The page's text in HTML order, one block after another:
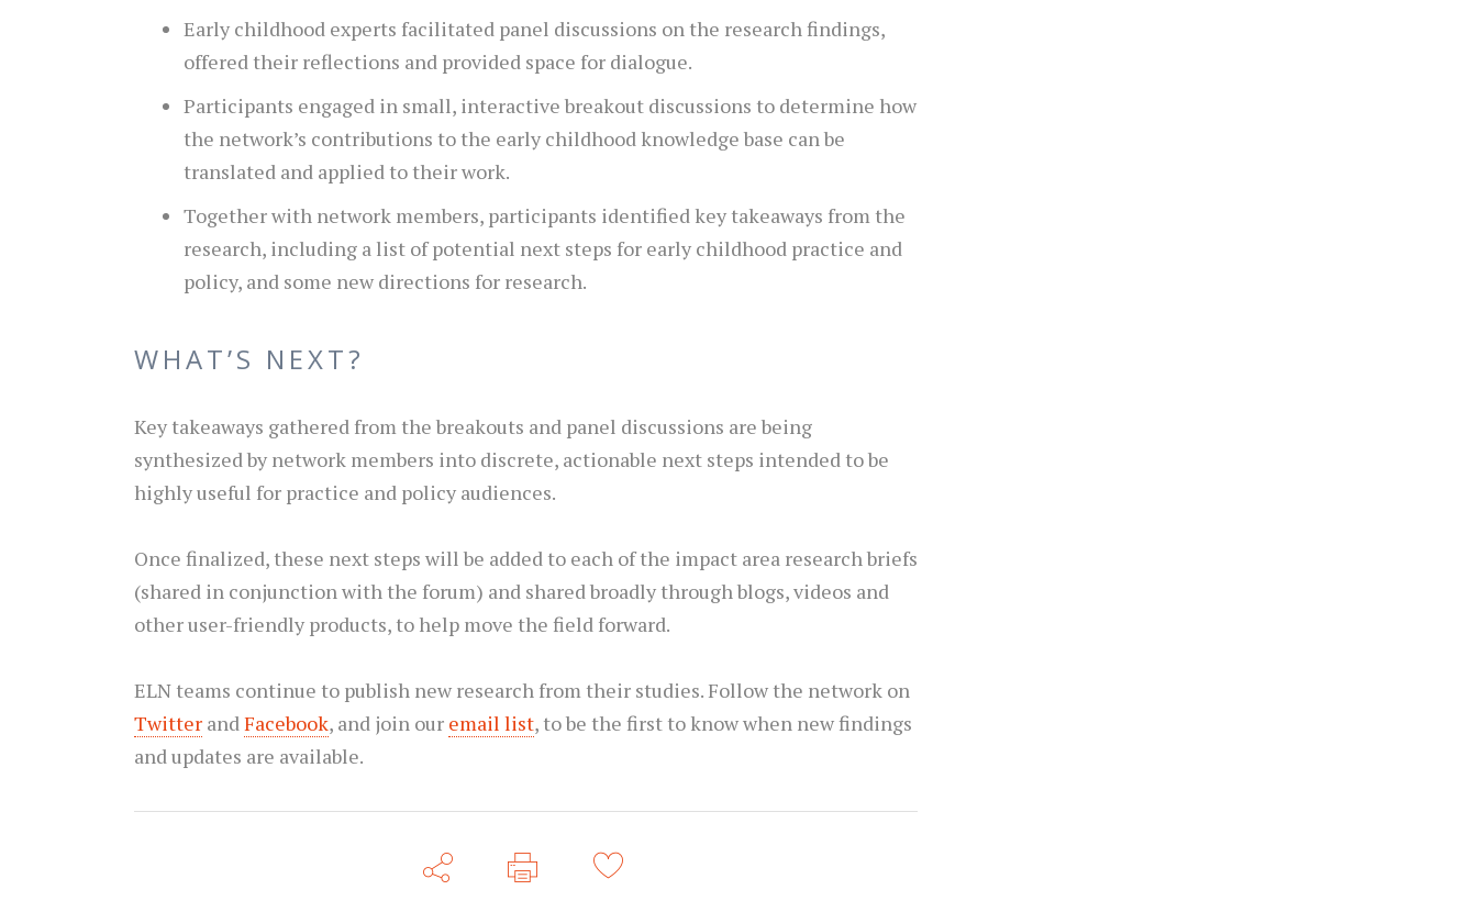
Early childhood experts facilitated panel discussions on the research findings,
offered their reflections and provided space for dialogue.
Participants engaged in small, interactive breakout discussions to determine how
the network’s contributions to the early childhood knowledge base can be
translated and applied to their work.
Together with network members, participants identified key takeaways from the
research, including a list of potential next steps for early childhood practice and
policy, and some new directions for research.
WHAT’S NEXT?
Key takeaways gathered from the breakouts and panel discussions are being
synthesized by network members into discrete, actionable next steps intended to be
highly useful for practice and policy audiences.
Once finalized, these next steps will be added to each of the impact area research briefs
(shared in conjunction with the forum) and shared broadly through blogs, videos and
other user-friendly products, to help move the field forward.
ELN teams continue to publish new research from their studies. Follow the network on
Twitter andFacebook, and join our email list, to be the first to know when new findings
and updates are available.